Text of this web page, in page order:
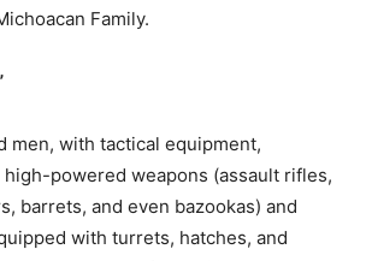
Family.
men, with tactical equipment,
powered weapons (assault rifles,
barrets, and even bazookas) and
with turrets, hatches, and